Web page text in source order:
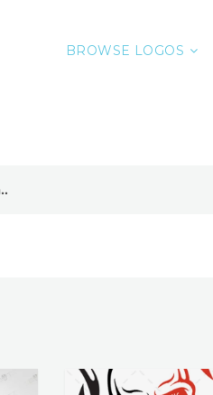
BROWSE LOGOS